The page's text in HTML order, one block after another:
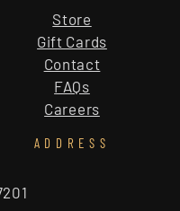
Store
Gift Cards
Contact
FAQs
Careers
ADDRESS